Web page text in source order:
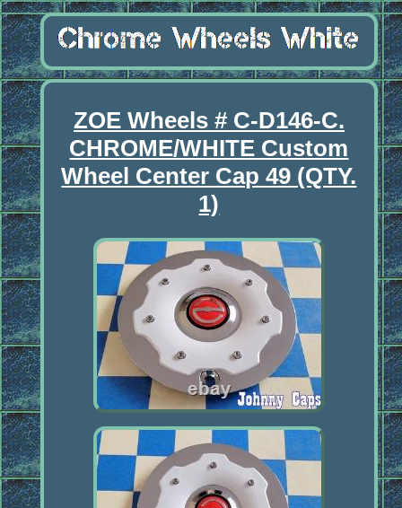
ZOE Wheels # C-D146-C.
CHROME/WHITE Custom
Wheel Center Cap 49 (QTY.
1)